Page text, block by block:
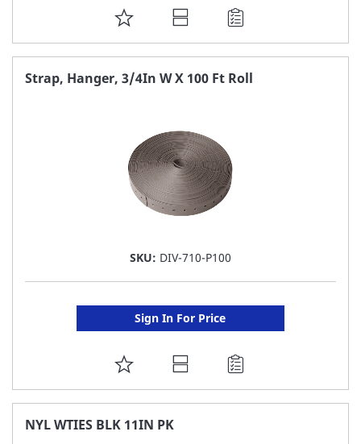
ADD
TO
FAVORITE
Strap, Hanger, 3/4In W X 100 Ft Roll
SKU: DIV-710-P100
Sign In For Price
ADD
TO
FAVORITE
NYL WTIES BLK 11IN PK